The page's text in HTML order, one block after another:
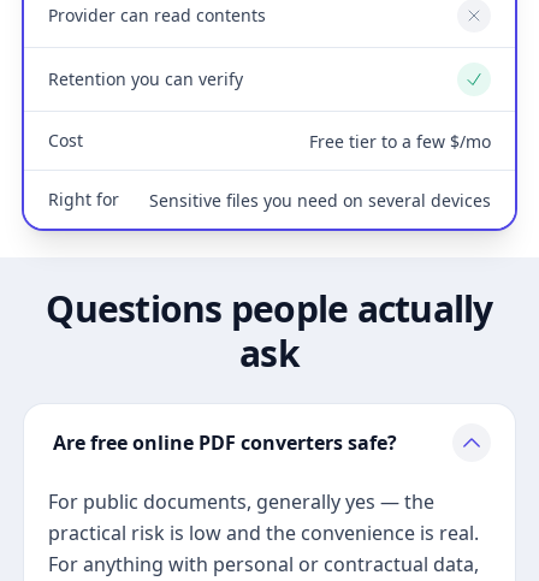
Provider can read contents No
Retention you can verify Yes
Cost Free tier to a few $/mo
Right for Sensitive files you need on several devices
Questions people actually
ask
Are free online PDF converters safe?
For public documents, generally yes — the
practical risk is low and the convenience is real.
For anything with personal or contractual data,